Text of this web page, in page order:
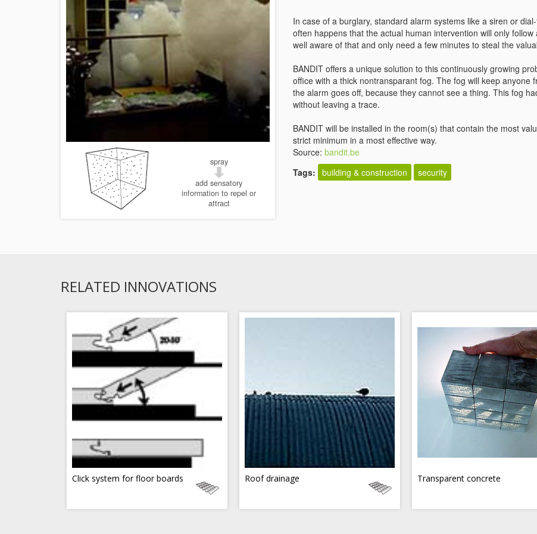
spray
add sensatory
information to repel or
attract
In case of a burglary, standard alarm systems like a siren or
often happens that the actual human intervention will only
well aware of that and only need a few minutes to steal the
BANDIT offers a unique solution to this continuously growing
office with a thick nontransparant fog. The fog will keep
the alarm goes off, because they cannot see a thing. This fog
without leaving a trace.
BANDIT will be installed in the room(s) that contain the most
strict minimum in a most effective way.
Source: bandit.be
Tags: building & construction security
RELATED INNOVATIONS
Click system for floor boards Roof drainage Transparent concrete